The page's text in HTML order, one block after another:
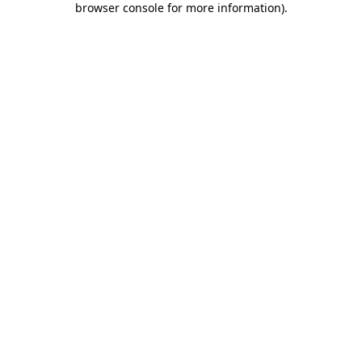
browser console for more information).